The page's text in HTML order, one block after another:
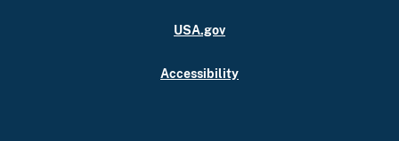
USA.gov
Accessibility